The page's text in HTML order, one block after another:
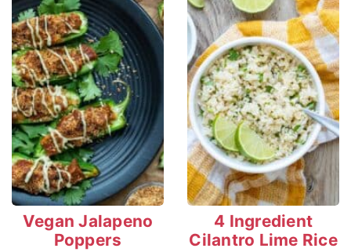
Vegan Jalapeno
Poppers
4 Ingredient
Cilantro Lime Rice